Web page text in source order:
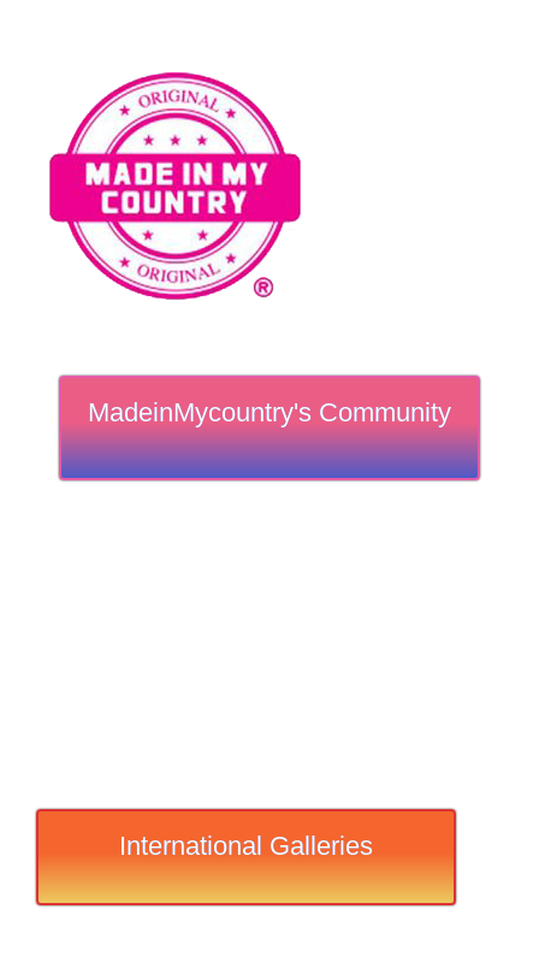
MadeinMycountry's Community
International Galleries